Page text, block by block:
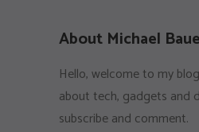
About Michael
Hello, welcome to my
about tech, gadgets and
subscribe and comment.